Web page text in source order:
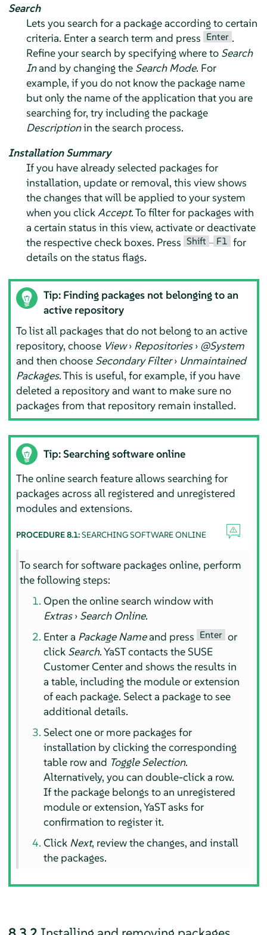
Search
Lets you search for a package according to certain
criteria. Enter a search term and press Enter .
Refine your search by specifying where to Search
Inand by changing the Search Mode. For
example, if you do not know the package name
but only the name of the application that you are
searching for, try including the package
Descriptionin the search process.
Installation Summary
If you have already selected packages for
installation, update or removal, this view shows
the changes that will be applied to your system
when you clickAccept. To filter for packages with
a certain status in this view, activate or deactivate
the respective check boxes. Press Shift – F1 for
details on the status flags.
Tip: Finding packages not belonging to an
active repository
To list all packages that do not belong to an active
repository, choose View› Repositories› @System
and then choose Secondary Filter› Unmaintained
Packages. This is useful, for example, if you have
deleted a repository and want to make sure no
packages from that repository remain installed.
Tip: Searching software online
The online search feature allows searching for
packages across all registered and unregistered
modules and extensions.
PROCEDURE 8.1:SEARCHING SOFTWARE ONLINE
To search for software packages online, perform
the following steps:
Open the online search window with
Extras› Search Online.
Enter a Package Nameand press Enter or
click Search. YaST contacts the SUSE
Customer Center and shows the results in
a table, including the module or extension
of each package. Select a package to see
additional details.
Select one or more packages for
installation by clicking the corresponding
table row and Toggle Selection.
Alternatively, you can double-click a row.
If the package belongs to an unregistered
module or extension, YaST asks for
confirmation to register it.
Click Next, review the changes, and install
the packages.